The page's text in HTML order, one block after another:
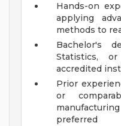
Hands-on
applying
methods to
Bachelor's
Statistics,
accredited
Prior
or
preferred